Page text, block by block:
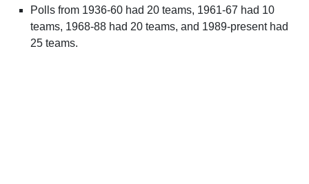
Polls from 1936-60 had 20 teams, 1961-67 had 10
teams, 1968-88 had 20 teams, and 1989-present had
25 teams.